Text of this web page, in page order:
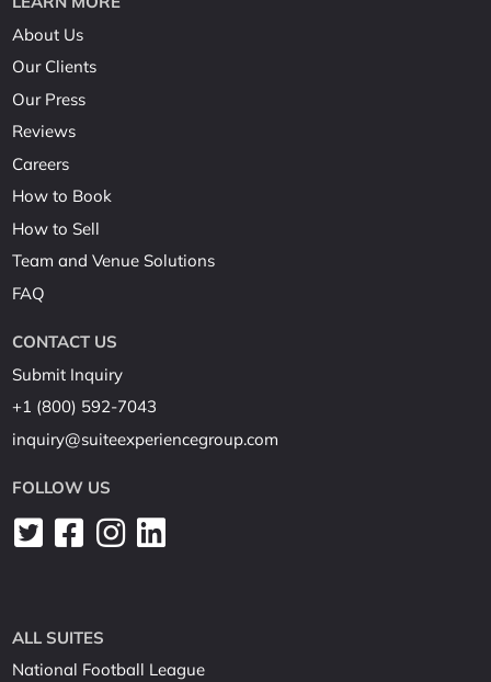
About Us
Our Clients
Our Press
Reviews
Careers
How to Book
How to Sell
Team and Venue Solutions
FAQ
CONTACT US
Submit Inquiry
+1 (800) 592-7043
inquiry@suiteexperiencegroup.com
FOLLOW US
ALL SUITES
National Football League